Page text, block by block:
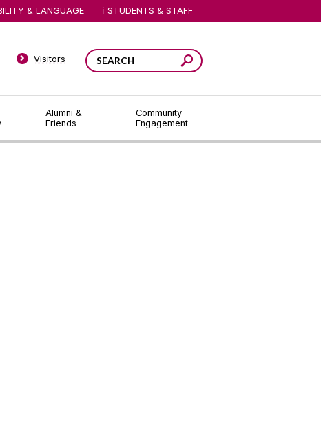
Alumni &
Friends
Community
Engagement
Visitors
& LANGUAGE STUDENTS & STAFF